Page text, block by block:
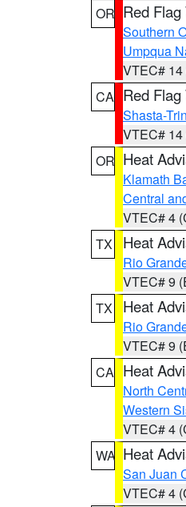
OR Red
Southern
Umpqua
VTEC# 14
CA Red
Shasta-
VTEC# 14
OR Heat
Klamath
Central
VTEC# 4
TX
Heat
Rio
VTEC# 9
TX
Heat
Rio
VTEC# 9
CA Heat
North
Western
VTEC# 4
WA Heat
San Juan
VTEC# 4